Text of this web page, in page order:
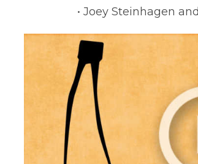
• Joey Steinhagen